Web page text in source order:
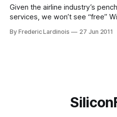
Given the airline industry’s
services, we won’t see “free”
provider Boingo and in-flight
By Frederic Lardinois 27 Jun 2011